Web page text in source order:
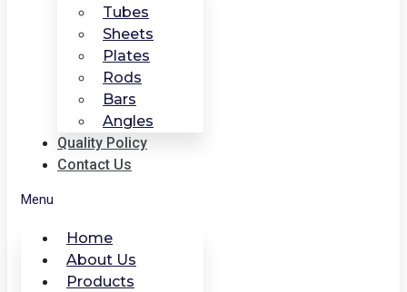
Tubes
Sheets
Plates
Rods
Bars
Angles
Quality Policy
Contact Us
Menu
Home
About Us
Products